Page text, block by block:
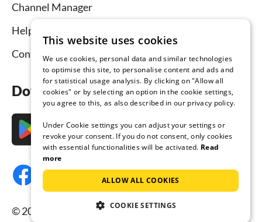
Channel Manager
Help for hosts
Contact
Download the app now
© 2026 Tourist-paradise.com, all rights reserved.
This website uses cookies
We use cookies, personal data and similar technologies
to optimise this site, to personalise content and ads and
for statistical usage analysis. By clicking on "Allow all
cookies" or by selecting an option in the cookie settings,
you agree to this, as also described in our privacy policy.
Under Cookie settings you can adjust your settings or
revoke your consent. If you do not consent, only cookies
with essential functionalities will be activated. Read
more
ALLOW ALL COOKIES
COOKIE SETTINGS